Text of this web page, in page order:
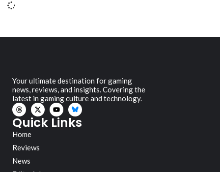
Your ultimate destination for gaming
news, reviews, and insights. Covering the
latest in gaming culture and technology.
Quick Links
Home
Reviews
News